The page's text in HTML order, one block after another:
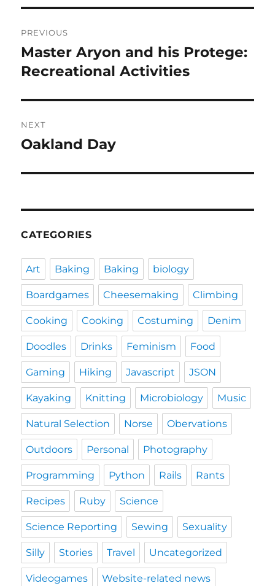
navigation
PREVIOUS
Previous
post:
Master Aryon and his Protege:
Recreational Activities
NEXT
Next
Oakland Day
CATEGORIES
Art Baking Baking biology
Boardgames Cheesemaking Climbing
Cooking Cooking Costuming Denim
Doodles Drinks Feminism Food
Gaming Hiking Javascript JSON
Kayaking Knitting Microbiology Music
Natural Selection Norse Obervations
Outdoors Personal Photography
Programming Python Rails Rants
Recipes Ruby Science
Science Reporting Sewing Sexuality
Silly Stories Travel Uncategorized
Videogames Website-related news